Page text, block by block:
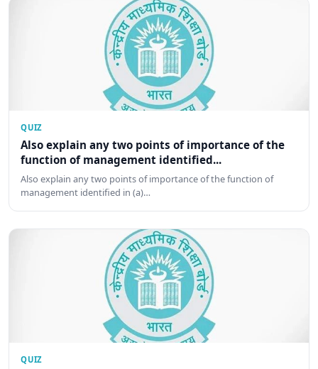
QUIZ
Also explain any two points of importance of the
function of management identified...
Also explain any two points of importance of the function of
management identified in (a)…
QUIZ